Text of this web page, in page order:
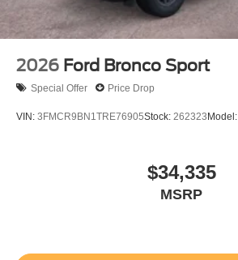
2026 Ford Bronco Sport
Special Offer Price Drop
VIN: 3FMCR9BN1TRE76905Stock: 262323Model:
$34,335
MSRP